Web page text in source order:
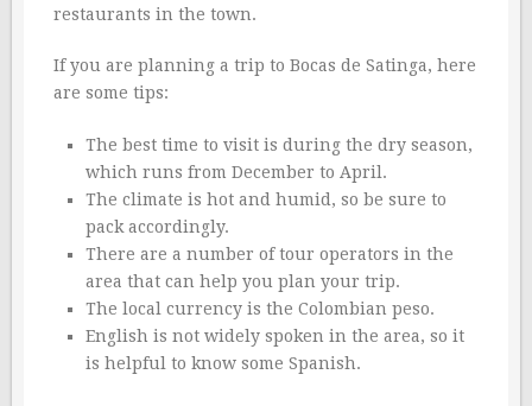
restaurants in the town.
If you are planning a trip to Bocas de Satinga, here
are some tips:
The best time to visit is during the dry season,
which runs from December to April.
The climate is hot and humid, so be sure to
pack accordingly.
There are a number of tour operators in the
area that can help you plan your trip.
The local currency is the Colombian peso.
English is not widely spoken in the area, so it
is helpful to know some Spanish.